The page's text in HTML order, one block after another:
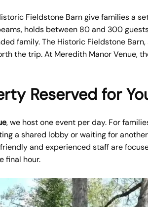
Fieldstone Barn give families a
holds between 80 and 300
family. The Historic Fieldstone
the trip. At Meredith Manor Venue,
Reserved for
, we host one event per day. For
a shared lobby or waiting for
and experienced staff are
final hour.